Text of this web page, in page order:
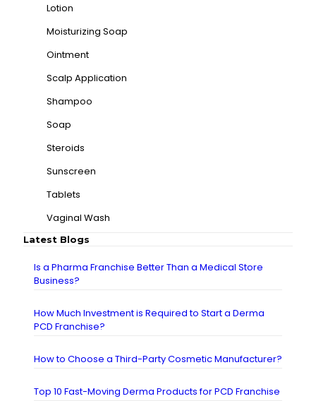
Lotion
Moisturizing Soap
Ointment
Scalp Application
Shampoo
Soap
Steroids
Sunscreen
Tablets
Vaginal Wash
Latest Blogs
Is a Pharma Franchise Better Than a Medical Store
Business?
How Much Investment is Required to Start a Derma
PCD Franchise?
How to Choose a Third-Party Cosmetic Manufacturer?
Top 10 Fast-Moving Derma Products for PCD Franchise